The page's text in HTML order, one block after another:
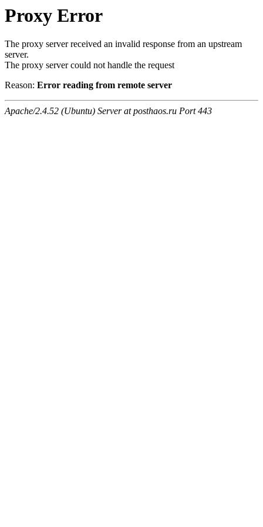
Proxy Error
The proxy server received an invalid response from an upstream
server.
The proxy server could not handle the request
Reason: Error reading from remote server
Apache/2.4.52 (Ubuntu) Server at posthaos.ru Port 443